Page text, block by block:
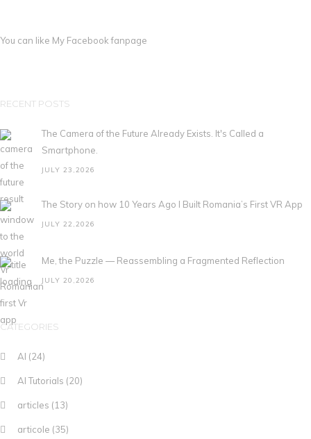
You can like My Facebook fanpage
RECENT POSTS
The Camera of the Future Already Exists. It's Called a
Smartphone.
JULY 23,2026
The Story on how 10 Years Ago I Built Romania’s First VR App
JULY 22,2026
Me, the Puzzle — Reassembling a Fragmented Reflection
JULY 20,2026
CATEGORIES
AI (24)
AI Tutorials (20)
articles (13)
articole (35)